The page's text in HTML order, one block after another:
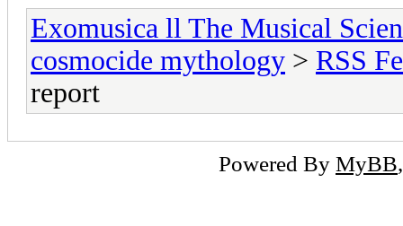
Exomusica ll The Musical
cosmocide mythology > RSS
report
Powered By MyBB